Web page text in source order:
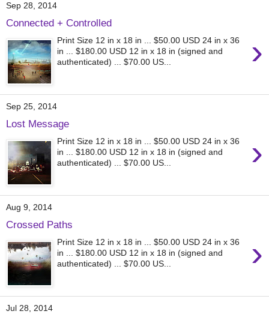
Sep 28, 2014
Connected + Controlled
›
Print Size 12 in x 18 in ... $50.00 USD 24 in x 36
in ... $180.00 USD 12 in x 18 in (signed and
authenticated) ... $70.00 US...
Sep 25, 2014
Lost Message
›
Print Size 12 in x 18 in ... $50.00 USD 24 in x 36
in ... $180.00 USD 12 in x 18 in (signed and
authenticated) ... $70.00 US...
Aug 9, 2014
Crossed Paths
›
Print Size 12 in x 18 in ... $50.00 USD 24 in x 36
in ... $180.00 USD 12 in x 18 in (signed and
authenticated) ... $70.00 US...
Jul 28, 2014